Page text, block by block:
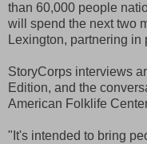
than 60,000 people
will spend the next two
Lexington, partnering in
StoryCorps interviews
Edition, and the
American Folklife
"It's intended to bring